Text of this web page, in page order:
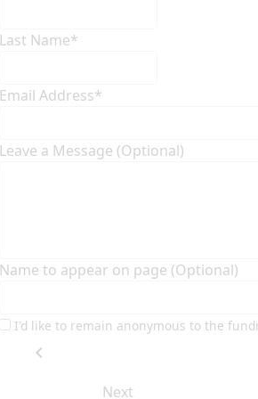
Last Name*
Email Address*
Leave a Message (Optional)
Name to appear on page (Optional)
I'd like to remain anonymous to the
chevron_left
Next